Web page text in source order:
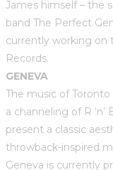
James himself – the
band The Perfect
currently working on
Records.
GENEVA
The music of Toronto
a channeling of R
present a classic
throwback-inspired
Geneva is currently